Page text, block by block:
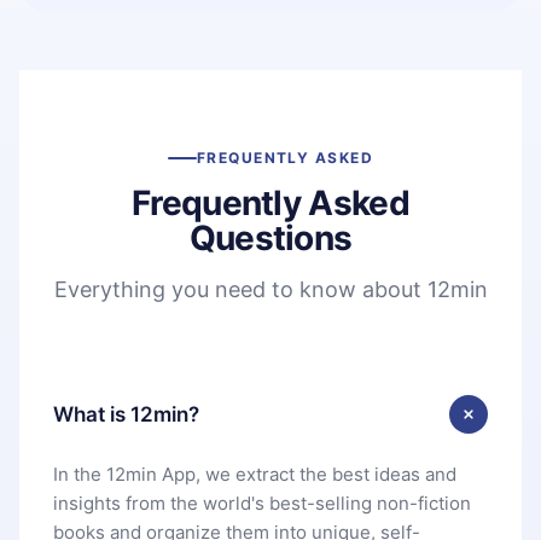
FREQUENTLY ASKED
Frequently Asked
Questions
Everything you need to know about 12min
What is 12min?
In the 12min App, we extract the best ideas and
insights from the world's best-selling non-fiction
books and organize them into unique, self-